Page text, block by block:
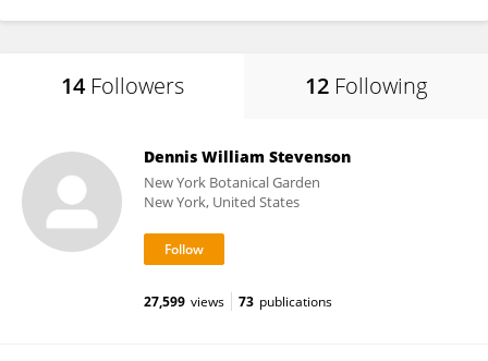
14 Followers 12 Following
Dennis William Stevenson
New York Botanical Garden
New York, United States
27,599 views 73 publications